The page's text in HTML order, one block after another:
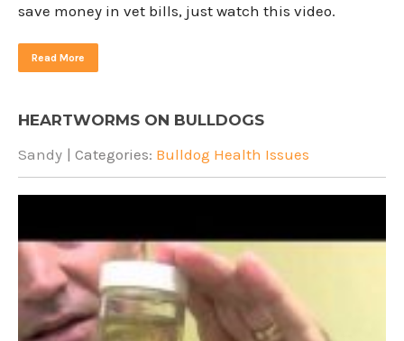
save money in vet bills, just watch this video.
Read More
HEARTWORMS ON BULLDOGS
Sandy | Categories: Bulldog Health Issues